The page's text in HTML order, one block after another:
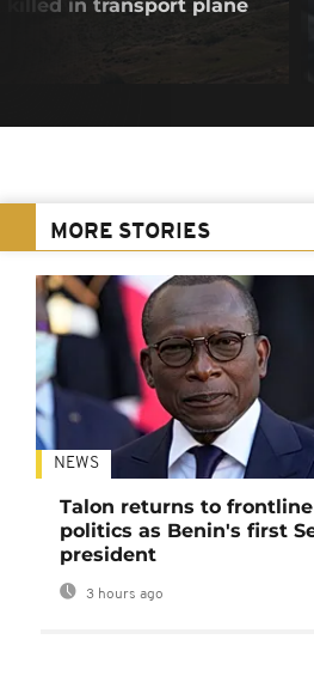
killed in transport plane
MORE STORIES
NEWS
Talon returns to frontline
politics as Benin's first
president
3 hours ago